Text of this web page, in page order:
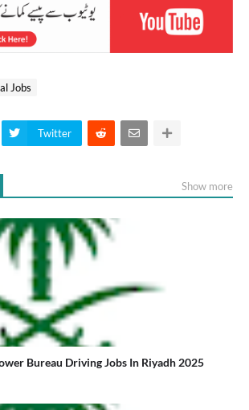
Jobs
Twitter
Show more
Bureau Driving Jobs In Riyadh 2025